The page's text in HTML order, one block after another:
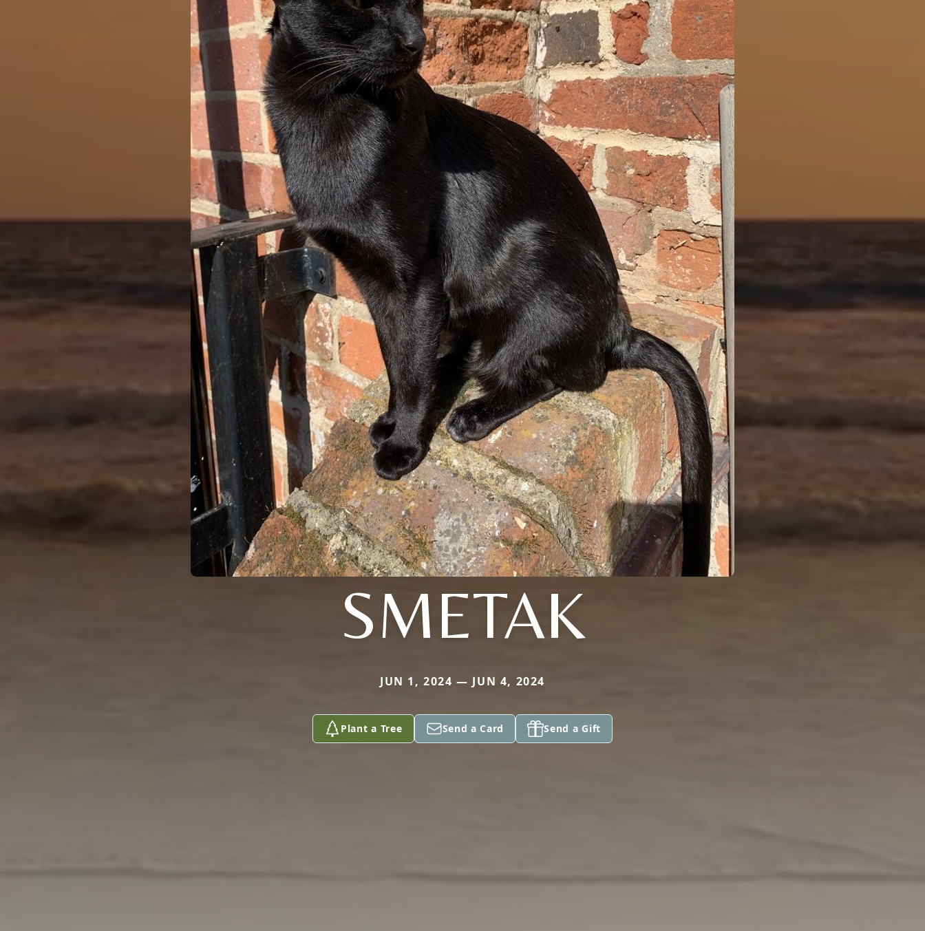
SMETAK
JUN 1, 2024 — JUN 4, 2024
Plant a Tree Send a Card Send a Gift